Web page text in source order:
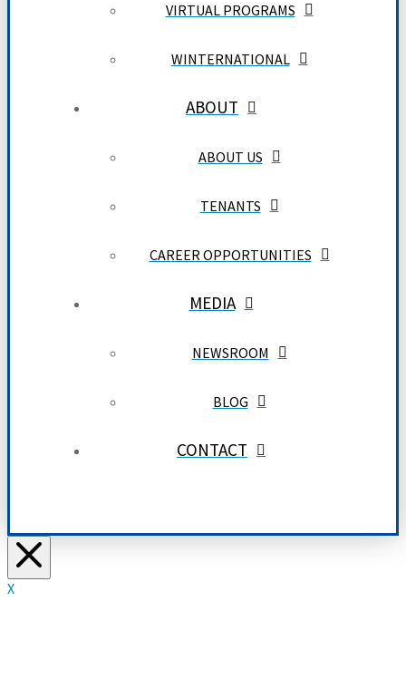
VIRTUAL PROGRAMS
WINTERNATIONAL
ABOUT
ABOUT US
TENANTS
CAREER OPPORTUNITIES
MEDIA
NEWSROOM
BLOG
CONTACT
X